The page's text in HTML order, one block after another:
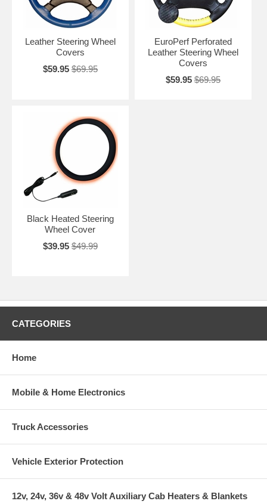
Leather Steering Wheel
Covers
$59.95 $69.95
EuroPerf Perforated
Leather Steering Wheel
Covers
$59.95 $69.95
Black Heated Steering
Wheel Cover
$39.95 $49.99
CATEGORIES
Home
Mobile & Home Electronics
Truck Accessories
Vehicle Exterior Protection
12v, 24v, 36v & 48v Volt Auxiliary Cab Heaters & Blankets